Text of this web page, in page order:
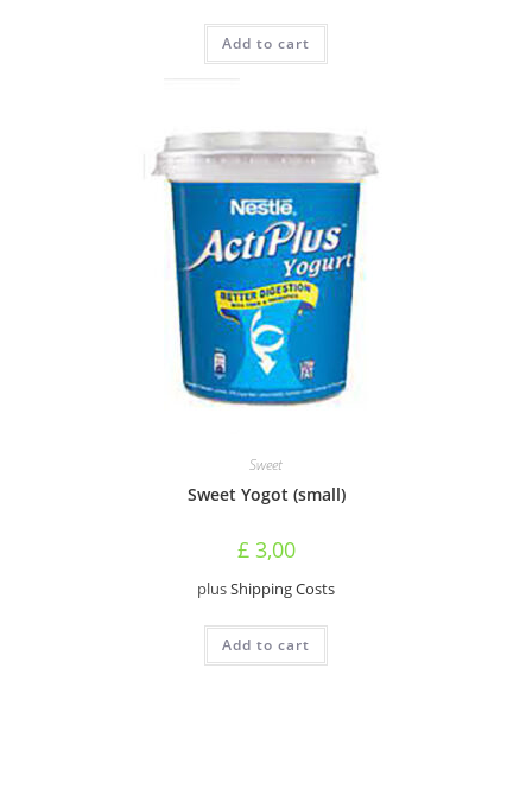
Add to cart
Sweet
Sweet Yogot (small)
£3,00
plusShipping Costs
Add to cart